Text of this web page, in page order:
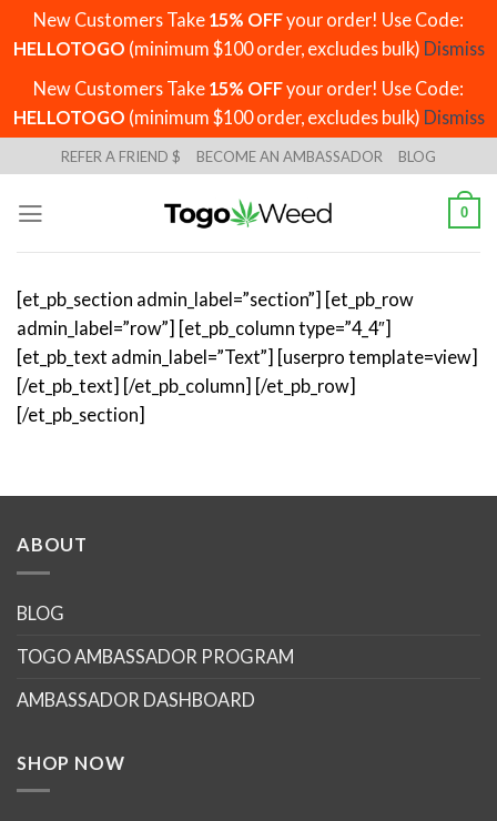
New Customers Take 15% OFFyour order! Use Code:
HELLOTOGO (minimum $100 order, excludes bulk) Dismiss
New Customers Take 15% OFFyour order! Use Code:
HELLOTOGO (minimum $100 order, excludes bulk) Dismiss
to
content
REFER A FRIEND $ BECOME AN AMBASSADOR BLOG
0
[et_pb_section admin_label=”section”] [et_pb_row
admin_label=”row”] [et_pb_column type=”4_4″]
[et_pb_text admin_label=”Text”] [userpro template=view]
[/et_pb_text] [/et_pb_column] [/et_pb_row]
[/et_pb_section]
ABOUT
BLOG
TOGO AMBASSADOR PROGRAM
AMBASSADOR DASHBOARD
SHOP NOW